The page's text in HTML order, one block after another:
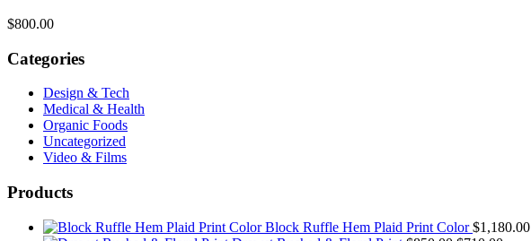
$800.00
Categories
Design & Tech
Medical & Health
Organic Foods
Uncategorized
Video & Films
Products
Block Ruffle Hem Plaid Print Color $1,180.00